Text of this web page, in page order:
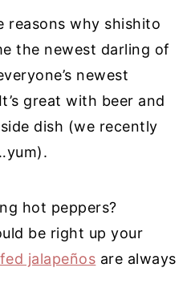
reasons why shishito
the newest darling of
newest
great with beer and
dish (we recently
hot peppers?
be right up your
jalapeños are always